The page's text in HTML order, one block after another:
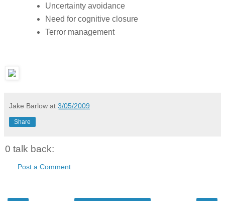
Uncertainty avoidance
Need for cognitive closure
Terror management
Jake Barlow at 3/05/2009
Share
0 talk back:
Post a Comment